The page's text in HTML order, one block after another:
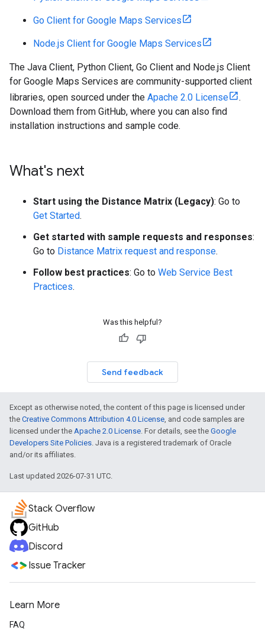
Go Client for Google Maps Services
Node.js Client for Google Maps Services
The Java Client, Python Client, Go Client and Node.js Client
for Google Maps Services are community-supported client
libraries, open sourced under the Apache 2.0 License
.
Download them from GitHub, where you can also find
installation instructions and sample code.
What's next
Start using the Distance Matrix (Legacy): Go to
Get Started.
Get started with sample requests and responses:
Go to Distance Matrix request and response.
Follow best practices: Go to Web Service Best
Practices.
Was this helpful?
Send feedback
Except as otherwise noted, the content of this page is licensed under
the Creative Commons Attribution 4.0 License , and code samples are
licensed under the Apache 2.0 License . For details, see the Google
Developers Site Policies . Java is a registered trademark of Oracle
and/or its affiliates.
Last updated 2026-07-31 UTC.
Stack Overflow
GitHub
Discord
Issue Tracker
Learn More
FAQ